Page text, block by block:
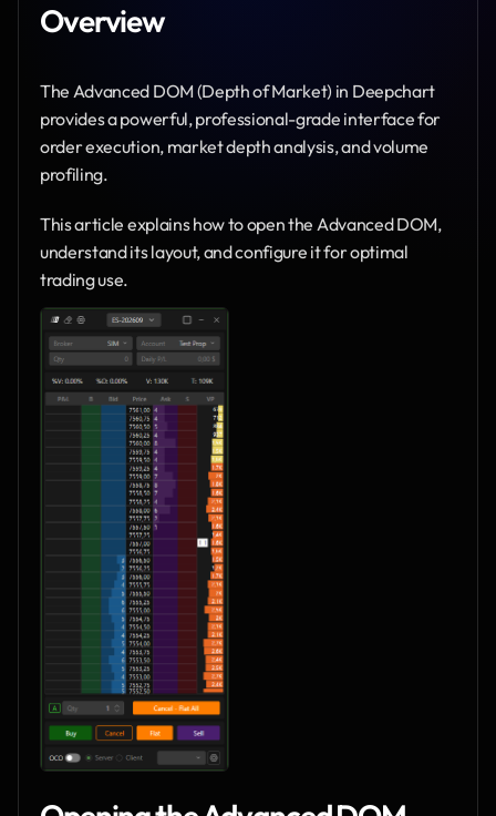
Overview
The Advanced DOM (Depth of Market) in Deepchart
provides a powerful, professional-grade interface for
order execution, market depth analysis, and volume
profiling.
This article explains how to open the Advanced DOM,
understand its layout, and configure it for optimal
trading use.